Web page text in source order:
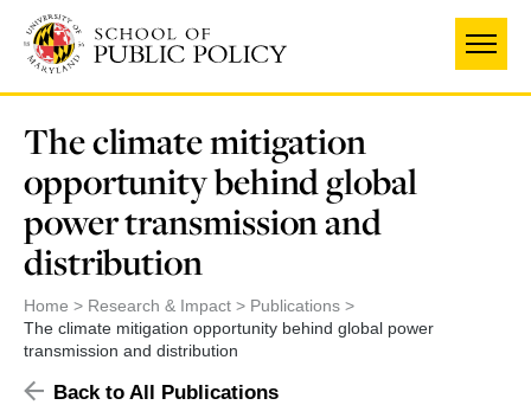
main
content
The climate mitigation
opportunity behind global
power transmission and
distribution
Home Research & Impact
Publications
The climate mitigation opportunity behind global power
transmission and distribution
Back to All Publications